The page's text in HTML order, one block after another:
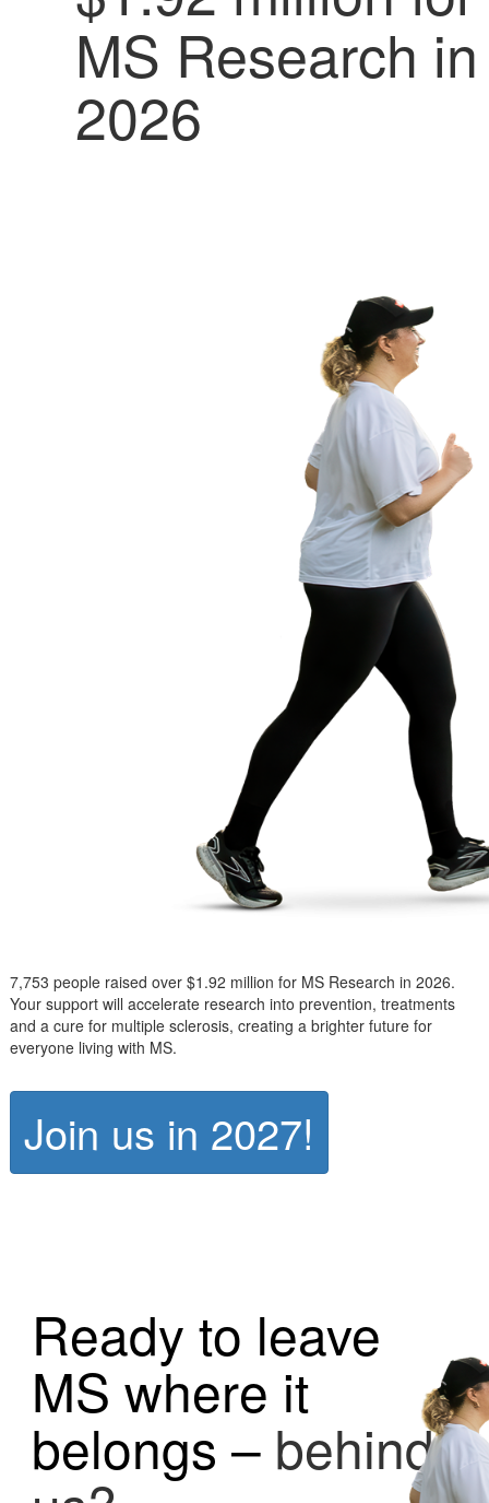
MS Research in
2026
7,753 people raised over $1.92 million for MS Research in 2026.
Your support will accelerate research into prevention, treatments
and a cure for multiple sclerosis, creating a brighter future for
everyone living with MS.
Join us in 2027!
Ready to leave
MS where it
belongs – behind